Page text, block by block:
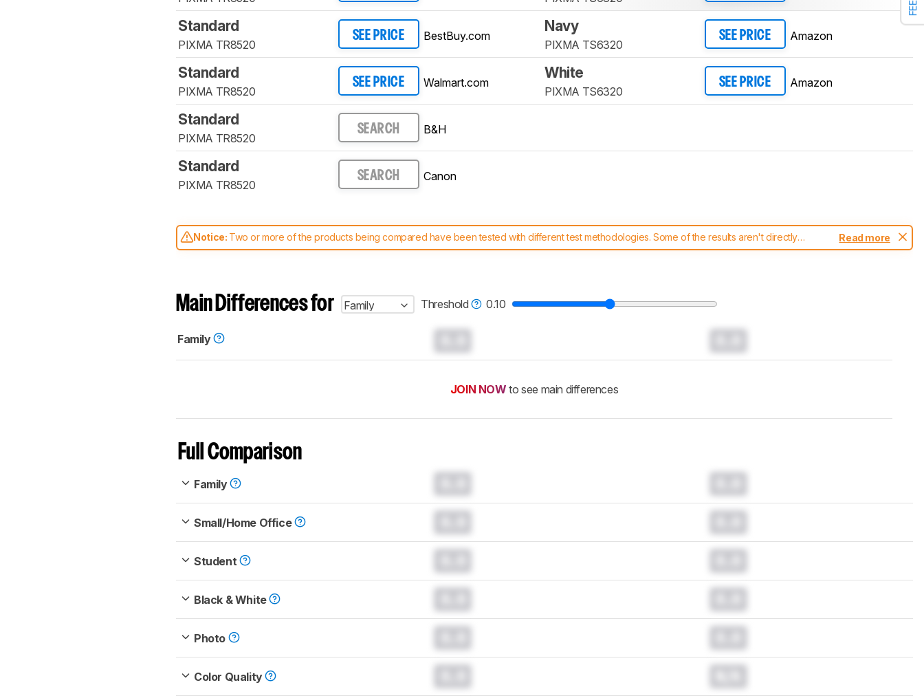
Standard
PIXMA TR8520
SEE PRICE BestBuy.com
Navy
PIXMA TS6320
SEE PRICE Amazon
Standard
PIXMA TR8520
SEE PRICE Walmart.com
White
PIXMA TS6320
SEE PRICE Amazon
Standard
PIXMA TR8520
SEARCH B&H
Standard
PIXMA TR8520
SEARCH Canon
Notice: Two or more of the products being compared have been tested with different test methodologies. Some of the results aren't directly
comparable. Learnhow our test benches and scoring system work, and read more about the latest changes to ourprinters test methodology.
Read more
Main Differences for Family Threshold 0.10
Family
JOIN NOW to see main differences
Full Comparison
Family
Small/Home Office
Student
Black & White
Photo
Color Quality